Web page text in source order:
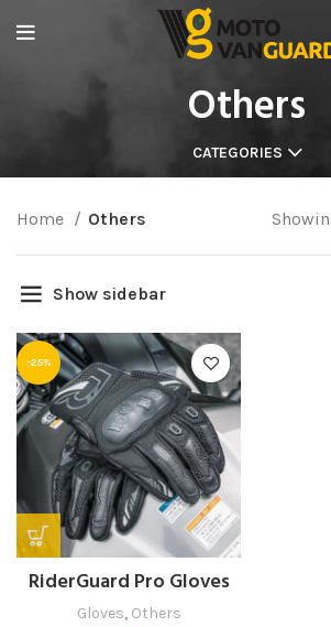
Others
CATEGORIES
Home Others
Show sidebar
-25%
RiderGuard Pro Gloves
Gloves, Others